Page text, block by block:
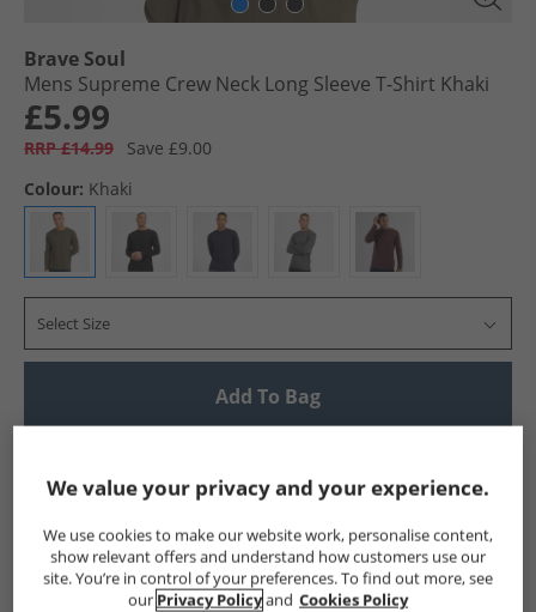
Brave Soul
Mens Supreme Crew Neck Long Sleeve T-Shirt Khaki
£5.99
RRP £14.99
Save £9.00
Colour: Khaki
Select Size
Add To Bag
Show me more:
Brave Soul Mens Brave Soul Brave Soul T-Shirts And Vests
We value your privacy and your experience.
We use cookies to make our website work, personalise content,
show relevant offers and understand how customers use our
site. You’re in control of your preferences. To find out more, see
our Privacy Policyand Cookies Policy